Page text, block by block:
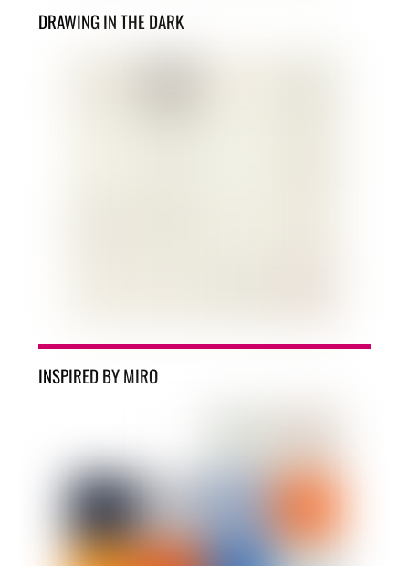
DRAWING IN THE DARK
INSPIRED BY MIRO